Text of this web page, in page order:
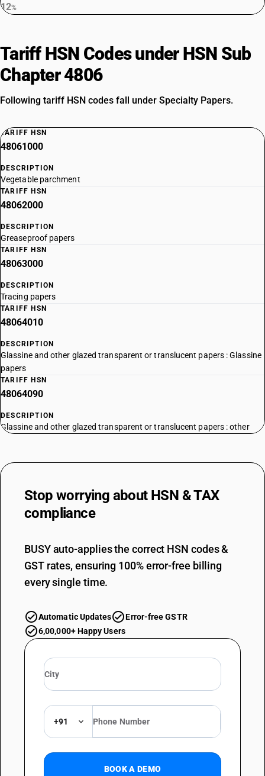
12%
Tariff HSN Codes under HSN Sub
Chapter 4806
Following tariff HSN codes fall under Specialty Papers.
TARIFF HSN
48061000
DESCRIPTION
Vegetable parchment
TARIFF HSN
48062000
DESCRIPTION
Greaseproof papers
TARIFF HSN
48063000
DESCRIPTION
Tracing papers
TARIFF HSN
48064010
DESCRIPTION
Glassine and other glazed transparent or translucent papers : Glassine
papers
TARIFF HSN
48064090
DESCRIPTION
Glassine and other glazed transparent or translucent papers : other
Stop worrying about HSN & TAX
compliance
BUSY auto-applies the correct HSN codes &
GST rates, ensuring 100% error-free billing
every single time.
Automatic Updates
Error-free GSTR
6,00,000+ Happy Users
+91
BOOK A DEMO